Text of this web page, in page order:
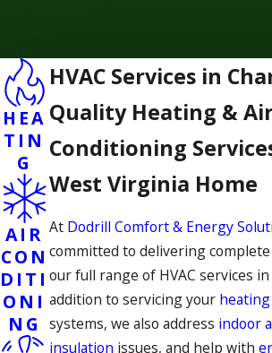
HVAC Services in
Quality Heating &
Conditioning
West Virginia Home
At Dodrill Comfort & Energy
committed to delivering
our full range of HVAC services
addition to servicing your heating
systems, we also address indoor
insulation issues, and help with
HEA
TIN
G
AIR
CON
DITI
ONI
NG